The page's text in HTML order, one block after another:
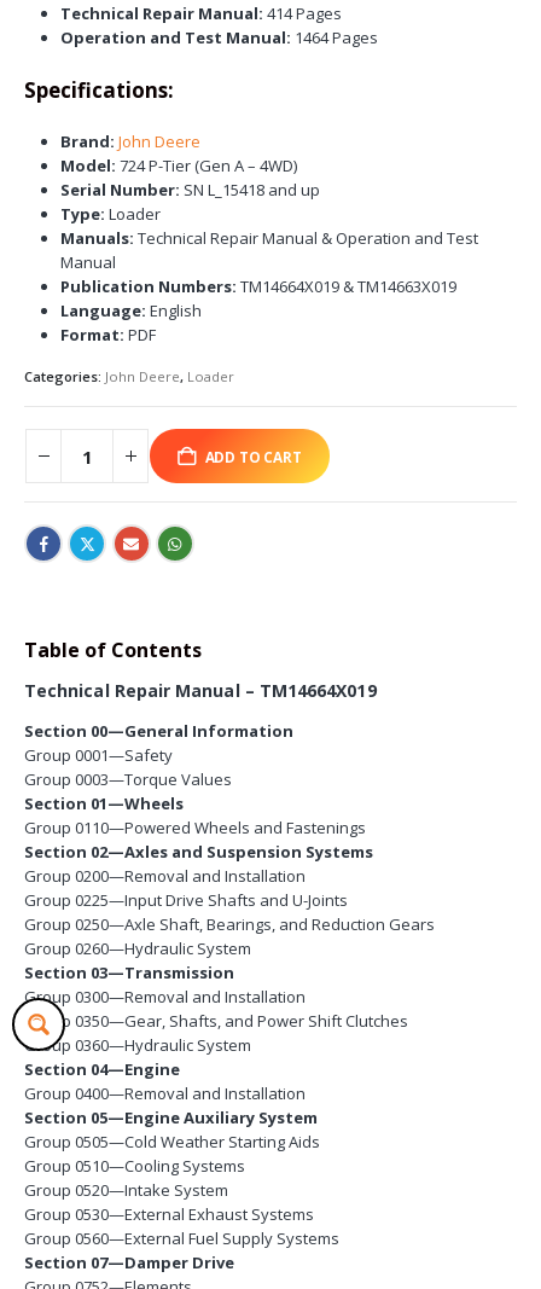
Technical Repair Manual: 414 Pages
Operation and Test Manual: 1464 Pages
Specifications:
Brand: John Deere
Model: 724 P-Tier (Gen A – 4WD)
Serial Number: SN L_15418 and up
Type: Loader
Manuals: Technical Repair Manual & Operation and Test
Manual
Publication Numbers: TM14664X019 & TM14663X019
Language: English
Format: PDF
Categories: John Deere, Loader
ADD TO CART
Table of Contents
Technical Repair Manual – TM14664X019
Section 00—General Information
Group 0001—Safety
Group 0003—Torque Values
Section 01—Wheels
Group 0110—Powered Wheels and Fastenings
Section 02—Axles and Suspension Systems
Group 0200—Removal and Installation
Group 0225—Input Drive Shafts and U-Joints
Group 0250—Axle Shaft, Bearings, and Reduction Gears
Group 0260—Hydraulic System
Section 03—Transmission
Group 0300—Removal and Installation
Group 0350—Gear, Shafts, and Power Shift Clutches
Group 0360—Hydraulic System
Section 04—Engine
Group 0400—Removal and Installation
Section 05—Engine Auxiliary System
Group 0505—Cold Weather Starting Aids
Group 0510—Cooling Systems
Group 0520—Intake System
Group 0530—External Exhaust Systems
Group 0560—External Fuel Supply Systems
Section 07—Damper Drive